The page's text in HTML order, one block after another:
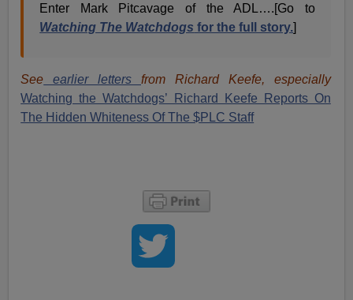
Enter Mark Pitcavage of the ADL….[Go to
Watching The Watchdogs for the full story.]
See earlier letters from Richard Keefe, especially
Watching the Watchdogs’ Richard Keefe Reports On
The Hidden Whiteness Of The $PLC Staff